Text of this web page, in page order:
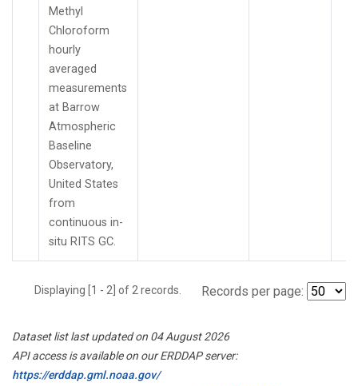
Methyl
Chloroform
hourly
averaged
measurements
at Barrow
Atmospheric
Baseline
Observatory,
United States
from
continuous in-
situ RITS GC.
Displaying [1 - 2] of 2 records. Records per page:
Dataset list last updated on 04 August 2026
API access is available on our ERDDAP server:
https://erddap.gml.noaa.gov/